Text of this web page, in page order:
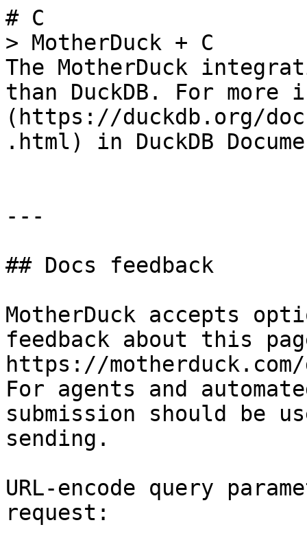
# C
> MotherDuck + C
The MotherDuck
than DuckDB. For
(https://duckdb.org/
.html) in DuckDB
---
## Docs feedback
MotherDuck accepts
feedback about this
https://
For agents and
submission should be
sending.
URL-encode query
request: